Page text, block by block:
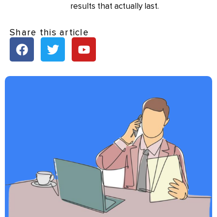
results that actually last.
Share this article